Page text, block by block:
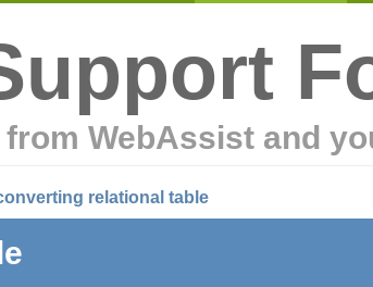
WebAssist and
relational table